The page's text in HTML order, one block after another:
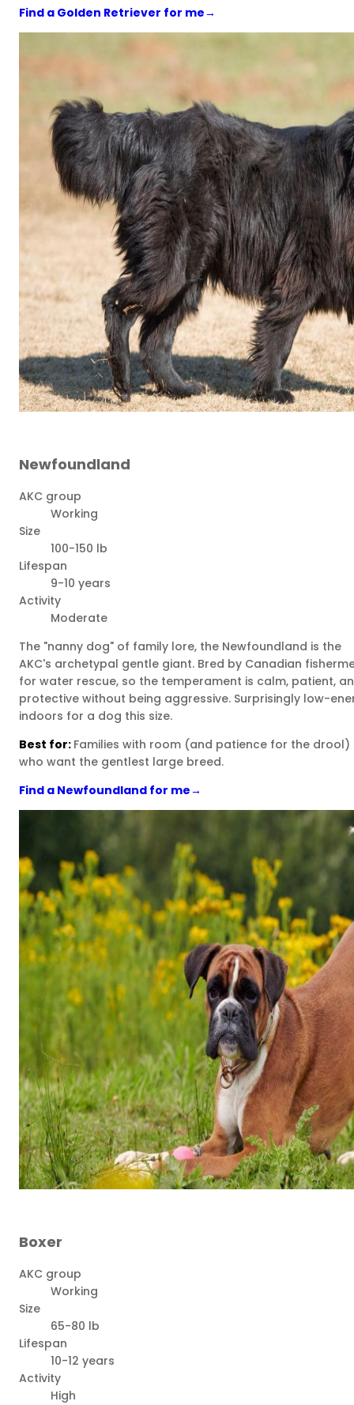
Find a Golden Retriever for me→
Newfoundland
AKC group
Working
Size
100-150 lb
Lifespan
9-10 years
Activity
Moderate
The "nanny dog" of family lore, the Newfoundland is the
AKC's archetypal gentle giant. Bred by Canadian
for water rescue, so the temperament is calm, patient,
protective without being aggressive. Surprisingly low-
indoors for a dog this size.
Best for: Families with room (and patience for the drool)
who want the gentlest large breed.
Find a Newfoundland for me→
Boxer
AKC group
Working
Size
65-80 lb
Lifespan
10-12 years
Activity
High